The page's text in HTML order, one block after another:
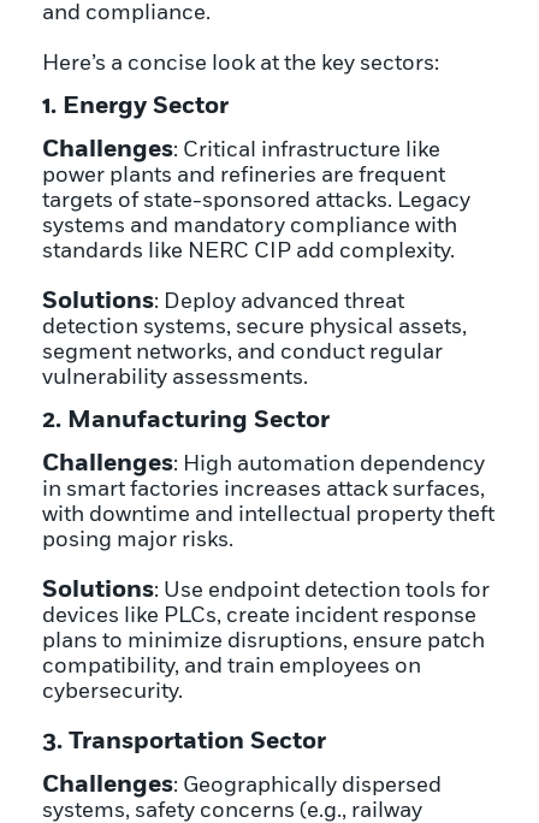
and compliance.
Here’s a concise look at the key sectors:
1. Energy Sector
Challenges: Critical infrastructure like
power plants and refineries are frequent
targets of state-sponsored attacks. Legacy
systems and mandatory compliance with
standards like NERC CIP add complexity.
Solutions: Deploy advanced threat
detection systems, secure physical assets,
segment networks, and conduct regular
vulnerability assessments.
2. Manufacturing Sector
Challenges: High automation dependency
in smart factories increases attack surfaces,
with downtime and intellectual property theft
posing major risks.
Solutions: Use endpoint detection tools for
devices like PLCs, create incident response
plans to minimize disruptions, ensure patch
compatibility, and train employees on
cybersecurity.
3. Transportation Sector
Challenges: Geographically dispersed
systems, safety concerns (e.g., railway